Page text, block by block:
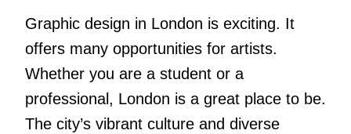
Graphic design in London is exciting. It
offers many opportunities for artists.
Whether you are a student or a
professional, London is a great place to be.
The city’s vibrant culture and diverse